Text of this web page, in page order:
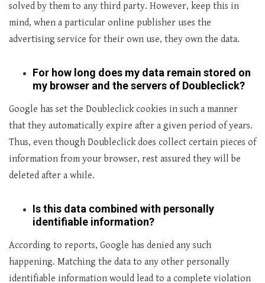
solved by them to any third party. However, keep this in
mind, when a particular online publisher uses the
advertising service for their own use, they own the data.
For how long does my data remain stored on
my browser and the servers of Doubleclick?
Google has set the Doubleclick cookies in such a manner
that they automatically expire after a given period of years.
Thus, even though Doubleclick does collect certain pieces of
information from your browser, rest assured they will be
deleted after a while.
Is this data combined with personally
identifiable information?
According to reports, Google has denied any such
happening. Matching the data to any other personally
identifiable information would lead to a complete violation